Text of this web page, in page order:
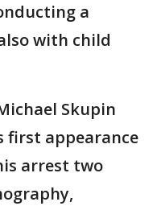
a
with child
Skupin
first appearance
arrest two